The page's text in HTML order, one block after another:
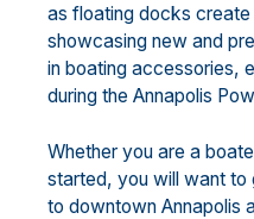
as floating docks
showcasing new and
in boating accessories,
during the Annapolis
Whether you are a
started, you will want to
to downtown Annapolis